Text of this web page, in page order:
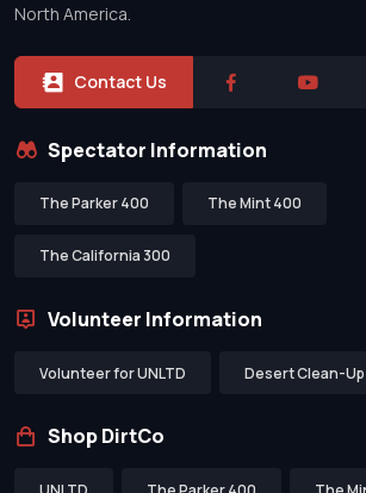
North America.
Contact Us
Spectator Information
The Parker 400 The Mint 400
The California 300
Volunteer Information
Volunteer for UNLTD Desert Clean-Up
Shop DirtCo